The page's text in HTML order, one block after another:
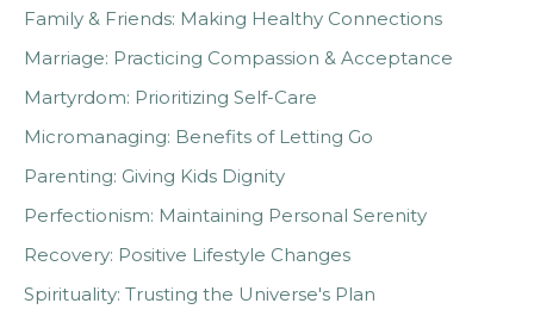
Family & Friends: Making Healthy Connections
Marriage: Practicing Compassion & Acceptance
Martyrdom: Prioritizing Self-Care
Micromanaging: Benefits of Letting Go
Parenting: Giving Kids Dignity
Perfectionism: Maintaining Personal Serenity
Recovery: Positive Lifestyle Changes
Spirituality: Trusting the Universe's Plan